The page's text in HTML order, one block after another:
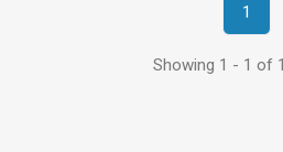
1
Showing 1 - 1 of